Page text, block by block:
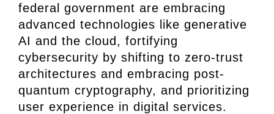
federal government are embracing
advanced technologies like generative
AI and the cloud, fortifying
cybersecurity by shifting to zero-trust
architectures and embracing post-
quantum cryptography, and prioritizing
user experience in digital services.